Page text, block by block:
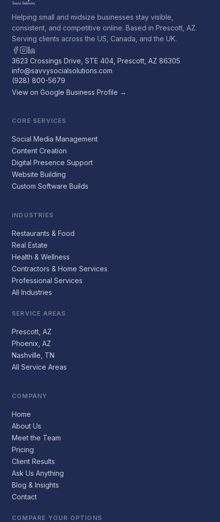
Helping small and midsize businesses stay visible,
consistent, and competitive online. Based in Prescott, AZ.
Serving clients across the US, Canada, and the UK.
3623 Crossings Drive, STE 404, Prescott, AZ 86305
info@savvysocialsolutions.com
(928) 800-5679
View on Google Business Profile →
CORE SERVICES
Social Media Management
Content Creation
Digital Presence Support
Website Building
Custom Software Builds
INDUSTRIES
Restaurants & Food
Real Estate
Health & Wellness
Contractors & Home Services
Professional Services
All Industries
SERVICE AREAS
Prescott, AZ
Phoenix, AZ
Nashville, TN
All Service Areas
COMPANY
Home
About Us
Meet the Team
Pricing
Client Results
Ask Us Anything
Blog & Insights
Contact
COMPARE YOUR OPTIONS